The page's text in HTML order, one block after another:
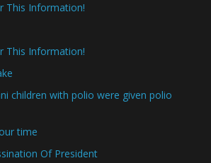
This Information!
This Information!
children with polio were given polio
time
Of President